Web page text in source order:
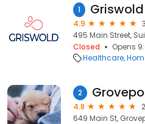
1
4.9
495 Main Street,
Closed
Opens
Healthcare
2
4.8
649 Main St,